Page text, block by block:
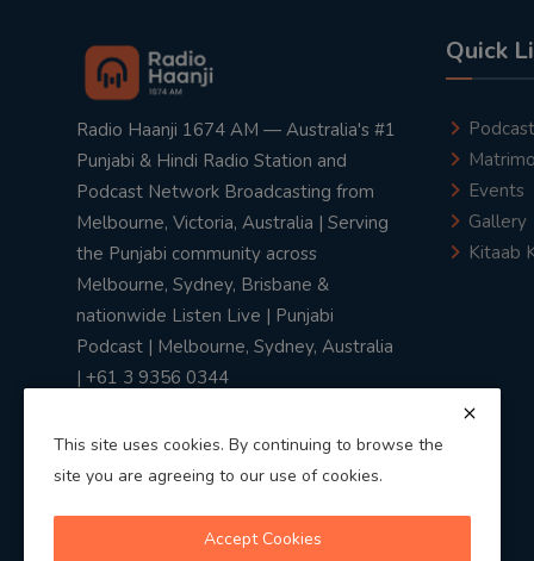
Radio Haanji 1674 AM — Australia's #1
Punjabi & Hindi Radio Station and
Podcast Network Broadcasting from
Melbourne, Victoria, Australia | Serving
the Punjabi community across
Melbourne, Sydney, Brisbane &
nationwide Listen Live | Punjabi
Podcast | Melbourne, Sydney, Australia
| +61 3 9356 0344
Quick
Podcast
Events
Gallery
Kitaab
This site uses cookies. By continuing to browse the
site you are agreeing to our use of cookies.
Accept Cookies